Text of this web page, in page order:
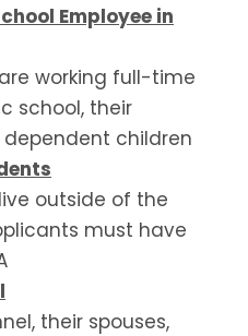
Employee in
working full-time
school, their
children
outside of the
must have
their spouses,